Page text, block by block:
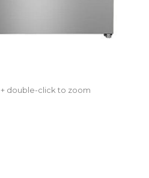
+ double-click to zoom